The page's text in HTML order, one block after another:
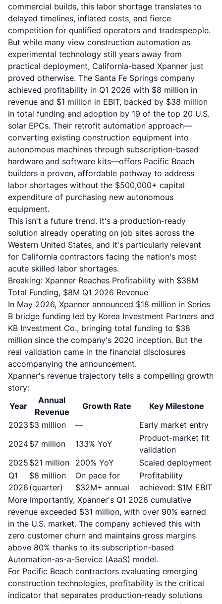
commercial builds, this labor shortage translates to
delayed timelines, inflated costs, and fierce
competition for qualified operators and tradespeople.
But while many view construction automation as
experimental technology still years away from
practical deployment, California-based Xpanner just
proved otherwise. The Santa Fe Springs company
achieved profitability in Q1 2026 with $8 million in
revenue and $1 million in EBIT, backed by $38 million
in total funding and adoption by 19 of the top 20 U.S.
solar EPCs. Their retrofit automation approach—
converting existing construction equipment into
autonomous machines through subscription-based
hardware and software kits—offers Pacific Beach
builders a proven, affordable pathway to address
labor shortages without the $500,000+ capital
expenditure of purchasing new autonomous
equipment.
This isn't a future trend. It's a production-ready
solution already operating on job sites across the
Western United States, and it's particularly relevant
for California contractors facing the nation's most
acute skilled labor shortages.
Breaking: Xpanner Reaches Profitability with $38M
Total Funding, $8M Q1 2026 Revenue
In May 2026, Xpanner announced $18 million in Series
B bridge funding led by Korea Investment Partners and
KB Investment Co., bringing total funding to $38
million since the company's 2020 inception. But the
real validation came in the financial disclosures
accompanying the announcement.
Xpanner's revenue trajectory tells a compelling growth
story:
Year
Annual
Revenue
Growth Rate
Key Milestone
2023 $3 million —
Early market entry
2024$7 million 133% YoY
Product-market fit
validation
2025 $21 million 200% YoY
Scaled deployment
Q1
2026
$8 million
(quarter)
On pace for
$32M+ annual
Profitability
achieved: $1M EBIT
More importantly, Xpanner's Q1 2026 cumulative
revenue exceeded $31 million, with over 90% earned
in the U.S. market. The company achieved this with
zero customer churn and maintains gross margins
above 80% thanks to its subscription-based
Automation-as-a-Service (AaaS) model.
For Pacific Beach contractors evaluating emerging
construction technologies, profitability is the critical
indicator that separates production-ready solutions